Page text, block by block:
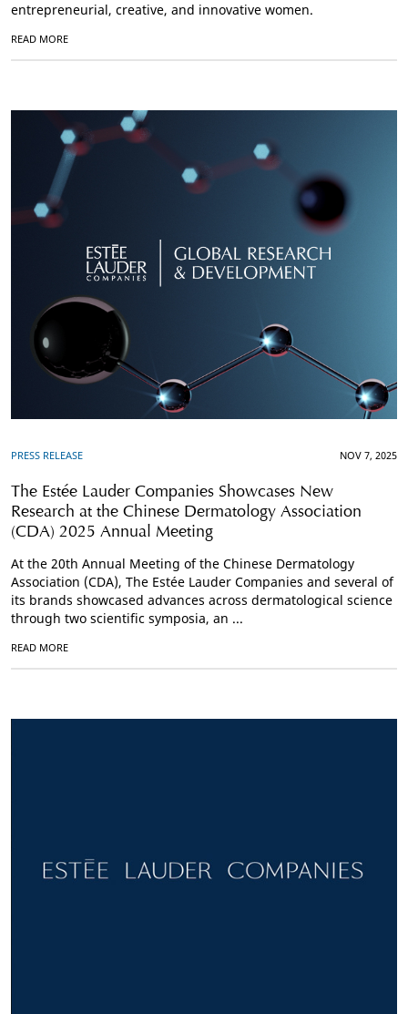
entrepreneurial, creative, and innovative women.
READ MORE
PRESS RELEASE NOV 7, 2025
The Estée Lauder Companies Showcases New
Research at the Chinese Dermatology Association
(CDA) 2025 Annual Meeting
At the 20th Annual Meeting of the Chinese Dermatology
Association (CDA), The Estée Lauder Companies and several of
its brands showcased advances across dermatological science
through two scientific symposia, an ...
READ MORE